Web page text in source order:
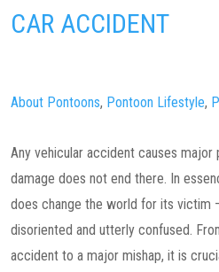
CAR ACCIDENT
About Pontoons, Pontoon Lifestyle,
Any vehicular accident causes
damage does not end there. In
does change the world for its victim
disoriented and utterly confused.
accident to a major mishap, it is